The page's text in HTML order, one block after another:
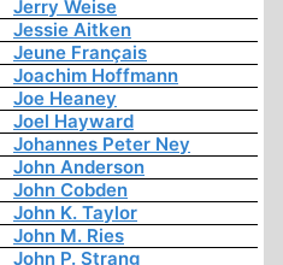
Jerry Weise
Jessie Aitken
Jeune Français
Joachim Hoffmann
Joe Heaney
Joel Hayward
Johannes Peter Ney
John Anderson
John Cobden
John K. Taylor
John M. Ries
John P. Strang